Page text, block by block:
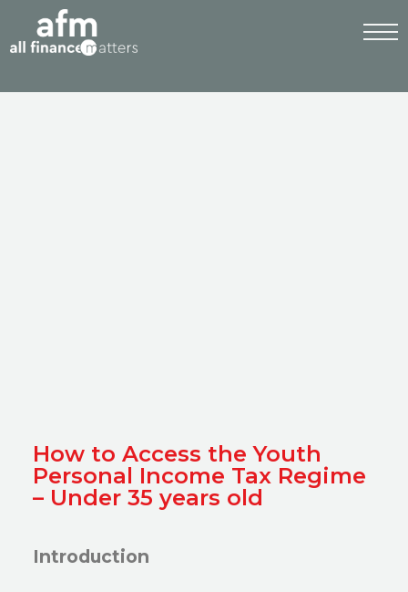
How to Access the Youth
Personal Income Tax Regime
– Under 35 years old
Introduction